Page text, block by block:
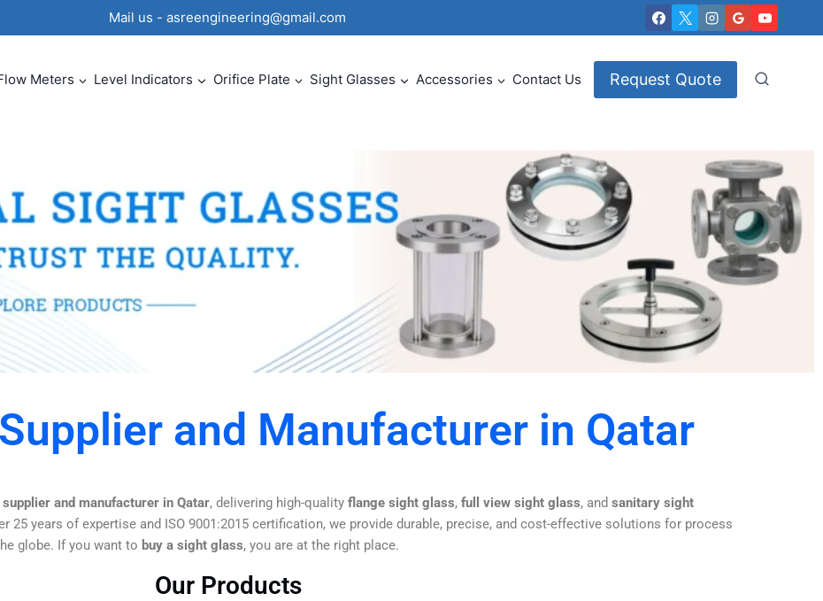
Mail us - asreengineering@gmail.com
Meters Level Indicators Orifice Plate Sight Glasses Accessories Contact Us Request Quote
and Manufacturer in Qatar
and manufacturer in Qatar, delivering high-quality flange sight glass, full view sight glass, and sanitary sight
25 years of expertise and ISO 9001:2015 certification, we provide durable, precise, and cost-effective solutions for process
globe. If you want to buy a sight glass, you are at the right place.
Our Products